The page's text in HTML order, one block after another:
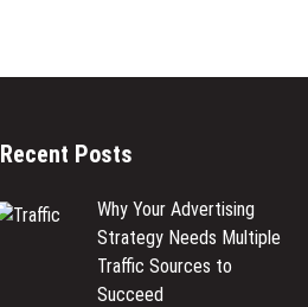
Recent Posts
Why Your Advertising
Strategy Needs Multiple
Traffic Sources to
Succeed